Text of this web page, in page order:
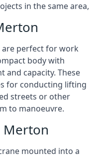
in the same area,
perfect for work
body with
and capacity. These
for conducting lifting
streets or other
to manoeuvre.
Merton
mounted into a